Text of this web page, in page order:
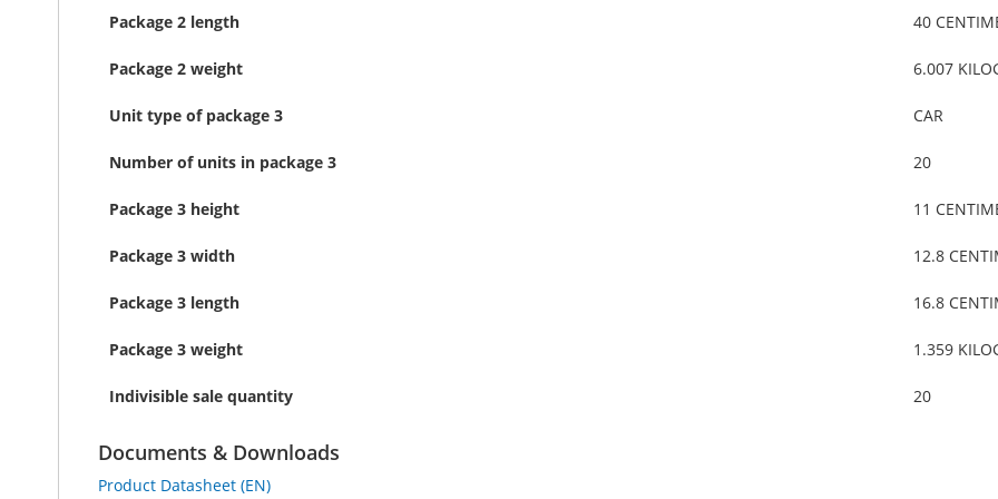
Package 2 length 40
Package 2 weight 6.007
Unit type of package 3 CAR
Number of units in package 3 20
Package 3 height 11
Package 3 width 12.8
Package 3 length 16.8
Package 3 weight 1.359
Indivisible sale quantity 20
Documents & Downloads
Product Datasheet (EN)